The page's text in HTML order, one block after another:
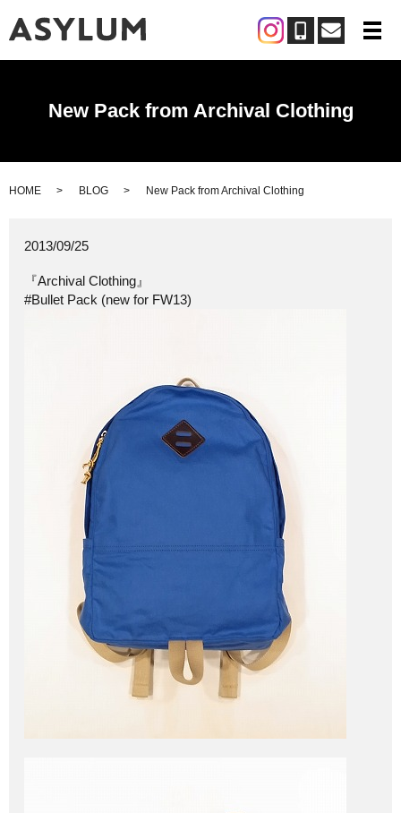
メ
New Pack from Archival Clothing
HOME BLOG New Pack from Archival Clothing
2013/09/25
『Archival Clothing』
#Bullet Pack (new for FW13)